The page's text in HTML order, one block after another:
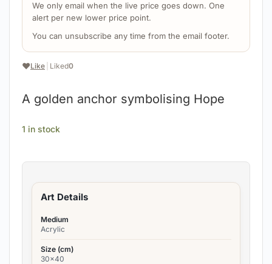
❤️Like Liked0
A golden anchor symbolising Hope
We only email when the live price goes down. One
alert per new lower price point.
You can unsubscribe any time from the email footer.
1 in stock
Art Details
Medium
Acrylic
Size (cm)
30x40